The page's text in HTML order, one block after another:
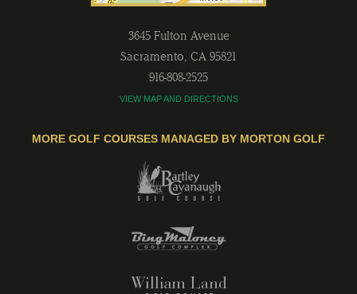
3645 Fulton Avenue
Sacramento, CA 95821
916-808-2525
VIEW MAP AND DIRECTIONS
MORE GOLF COURSES MANAGED BY MORTON GOLF